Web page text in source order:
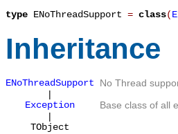
type ENoThreadSupport = class(
Inheritance
ENoThreadSupport
No Thread
|
Exception
Base class of all
|
TObject